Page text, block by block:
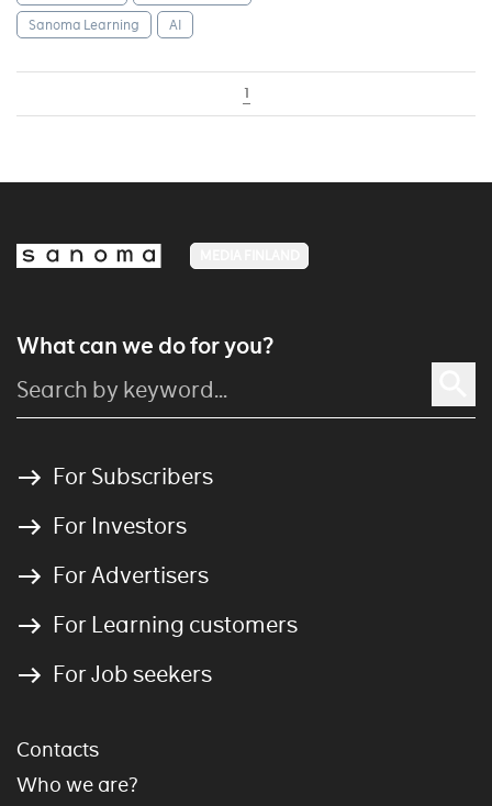
Sanoma Learning
AI
1
What can we do for you?
For Subscribers
For Investors
For Advertisers
For Learning customers
For Job seekers
Contacts
Who we are?